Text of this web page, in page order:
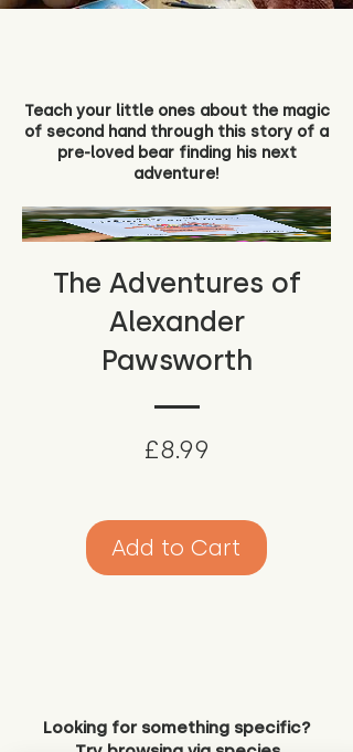
Teach your little ones about the magic
of second hand through this story of a
pre-loved bear finding his next
adventure!
The Adventures of
Alexander
Pawsworth
£8.99
Add to Cart
Looking for something specific?